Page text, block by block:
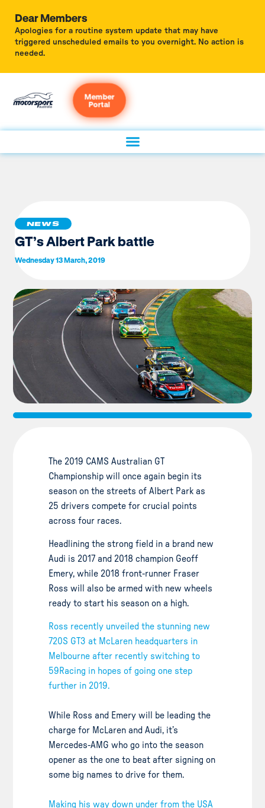
Dear Members
Apologies for a routine system update that may have
triggered unscheduled emails to you overnight. No action is
needed.
Member
Portal
NEWS
GT’s Albert Park battle
Wednesday 13 March, 2019
The 2019 CAMS Australian GT
Championship will once again begin its
season on the streets of Albert Park as
25 drivers compete for crucial points
across four races.
Headlining the strong field in a brand new
Audi is 2017 and 2018 champion Geoff
Emery, while 2018 front-runner Fraser
Ross will also be armed with new wheels
ready to start his season on a high.
Ross recently unveiled the stunning new
720S GT3 at McLaren headquarters in
Melbourne after recently switching to
59Racing in hopes of going one step
further in 2019.
While Ross and Emery will be leading the
charge for McLaren and Audi, it’s
Mercedes-AMG who go into the season
opener as the one to beat after signing on
some big names to drive for them.
Making his way down under from the USA